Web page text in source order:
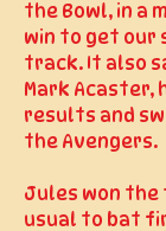
the Bowl, in a
win to get our
track. It also
Mark Acaster,
results and
the Avengers.
Jules won the
usual to bat